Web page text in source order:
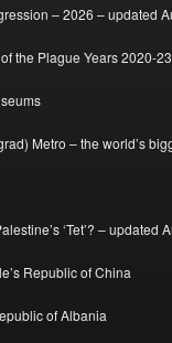
– 2026 – updated
the Plague Years 2020-23
Metro – the world’s
‘Tet’? – updated
Republic of China
of Albania